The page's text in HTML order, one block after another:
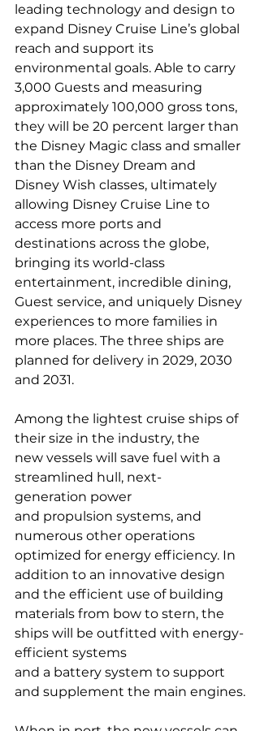
leading technology and design to
expand Disney Cruise Line’s global
reach and support its
environmental goals. Able to carry
3,000 Guests and measuring
approximately 100,000 gross tons,
they will be 20 percent larger than
the Disney Magic class and smaller
than the Disney Dream and
Disney Wish classes, ultimately
allowing Disney Cruise Line to
access more ports and
destinations across the globe,
bringing its world-class
entertainment, incredible dining,
Guest service, and uniquely Disney
experiences to more families in
more places. The three ships are
planned for delivery in 2029, 2030
and 2031.
Among the lightest cruise ships of
their size in the industry, the
new vessels will save fuel with a
streamlined hull, next-
generation power
and propulsion systems, and
numerous other operations
optimized for energy efficiency. In
addition to an innovative design
and the efficient use of building
materials from bow to stern, the
ships will be outfitted with energy-
efficient systems
and a battery system to support
and supplement the main engines.